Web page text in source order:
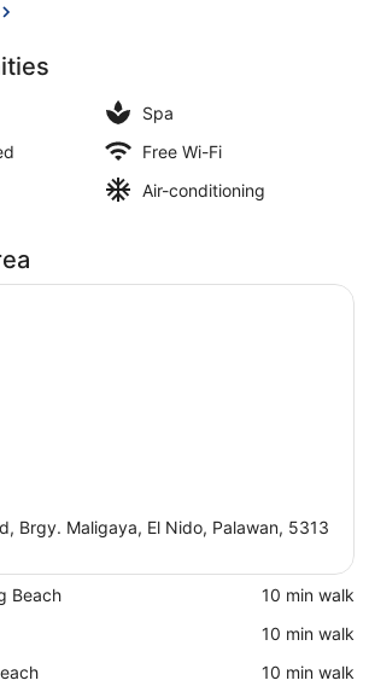
Spa
Free Wi-Fi
Air-conditioning
Brgy. Maligaya, El Nido, Palawan, 5313
Beach
‪10 min walk‬
‪10 min walk‬
‪10 min walk‬